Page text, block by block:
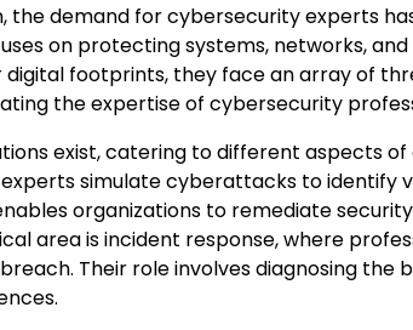
the demand for cybersecurity experts
on protecting systems, networks,
footprints, they face an array of
the expertise of cybersecurity
exist, catering to different aspects of
simulate cyberattacks to identify
organizations to remediate
area is incident response, where
Their role involves diagnosing the